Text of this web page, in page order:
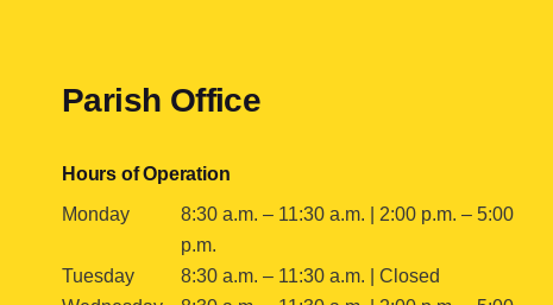
Parish Office
Hours of Operation
Monday
8:30 a.m. – 11:30 a.m. | 2:00 p.m. – 5:00
p.m.
Tuesday
8:30 a.m. – 11:30 a.m. | Closed